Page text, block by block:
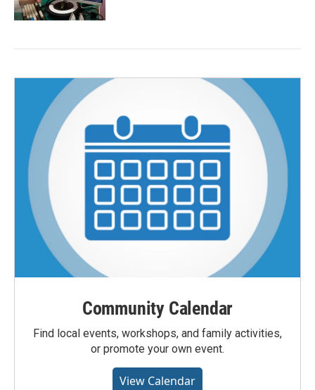
Community Calendar
Find local events, workshops, and family activities,
or promote your own event.
View Calendar